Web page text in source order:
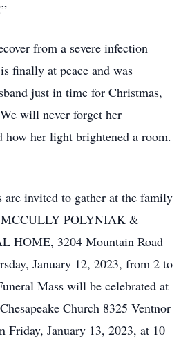
from a severe infection
finally at peace and was
just in time for Christmas,
will never forget her
how her light brightened a room.
are invited to gather at the family
MCCULLY POLYNIAK &
HOME, 3204 Mountain Road
January 12, 2023, from 2 to
Mass will be celebrated at
Church 8325 Ventnor
Friday, January 13, 2023, at 10